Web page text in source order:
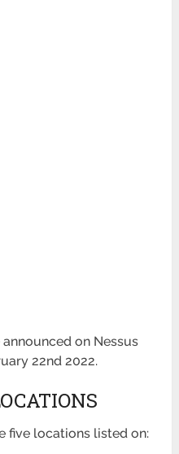
on Nessus
22nd 2022.
five locations listed on: